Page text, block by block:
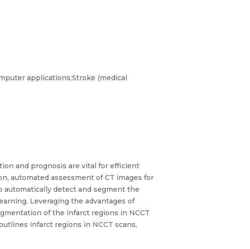
applications;Stroke (medical
and prognosis are vital for efficient
automated assessment of CT images for
detect and segment the
Leveraging the advantages of
of the infarct regions in NCCT
infarct regions in NCCT scans,